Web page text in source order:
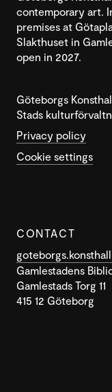
contemporary art.
premises at
Slakthuset in
open in 2027.
Göteborgs
Stads
Privacy policy
Cookie settings
CONTACT
Gamlestadens
Gamlestads Torg 11
415 12 Göteborg